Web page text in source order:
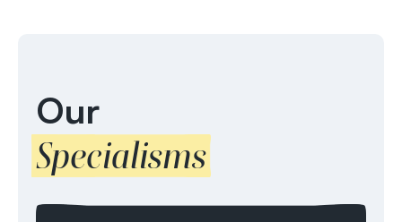
Our
Specialisms